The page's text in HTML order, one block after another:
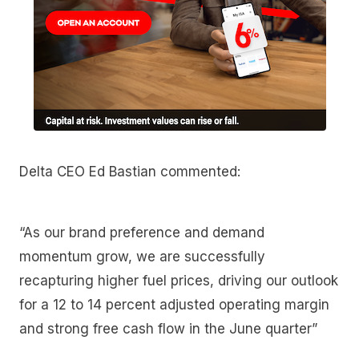
Delta CEO Ed Bastian commented:
“As our brand preference and demand
momentum grow, we are successfully
recapturing higher fuel prices, driving our outlook
for a 12 to 14 percent adjusted operating margin
and strong free cash flow in the June quarter”